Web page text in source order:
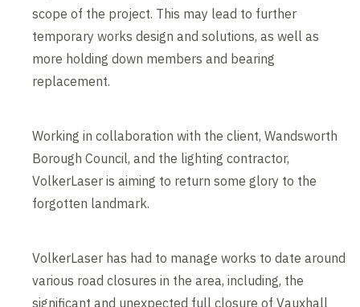
scope of the project. This may lead to further
temporary works design and solutions, as well as
more holding down members and bearing
replacement.
Working in collaboration with the client, Wandsworth
Borough Council, and the lighting contractor,
VolkerLaser is aiming to return some glory to the
forgotten landmark.
VolkerLaser has had to manage works to date around
various road closures in the area, including, the
significant and unexpected full closure of Vauxhall